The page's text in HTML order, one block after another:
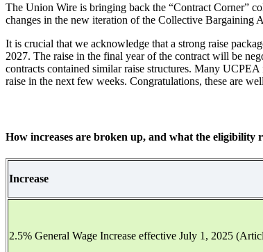
The Union Wire is bringing back the “Contract Corner”
changes in the new iteration of the Collective Bargaining
It is crucial that we acknowledge that a strong raise
2027. The raise in the final year of the contract will be
contracts contained similar raise structures. Many
raise in the next few weeks. Congratulations, these are
How increases are broken up, and what the eligibility
Increase
2.5% General Wage Increase effective July 1, 2025